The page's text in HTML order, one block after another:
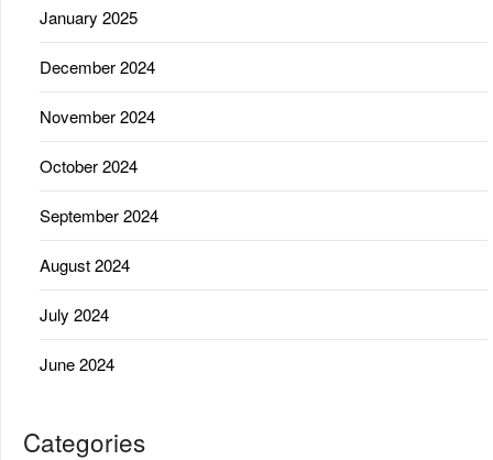
January 2025
December 2024
November 2024
October 2024
September 2024
August 2024
July 2024
June 2024
Categories